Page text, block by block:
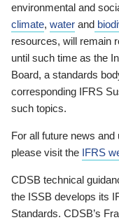
environmental and
climate, water and
resources, will remain
until such time as the
Board, a standards
corresponding IFRS
such topics.
For all future news
please visit the IFRS
CDSB technical
the ISSB develops its
Standards. CDSB’s